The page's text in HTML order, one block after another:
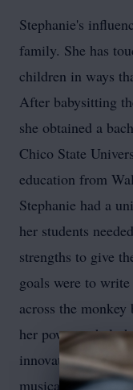
Stephanie's
family. She has
children in ways
After babysitting
she obtained a
Chico State
education from
Stephanie had a
her students
strengths to give
goals were to
across the
her power to help
innovative
musical presence,